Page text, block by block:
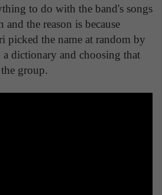
to do with the band's songs
the reason is because
picked the name at random by
dictionary and choosing that
group.